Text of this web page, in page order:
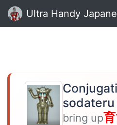
Ultra Handy
sodateru
bring up